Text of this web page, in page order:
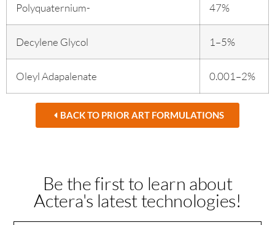
Polyquaternium- 47%
Decylene Glycol 1–5%
Oleyl Adapalenate 0.001–2%
BACK TO PRIOR ART FORMULATIONS
Be the first to learn about
Actera's latest technologies!